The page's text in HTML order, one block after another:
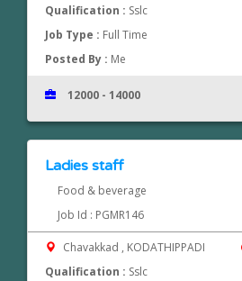
Qualification : Sslc
Job Type : Full Time
Posted By : Me
12000 - 14000
Ladies staff
Food & beverage
Job Id : PGMR146
Chavakkad , KODATHIPPADI
Qualification : Sslc